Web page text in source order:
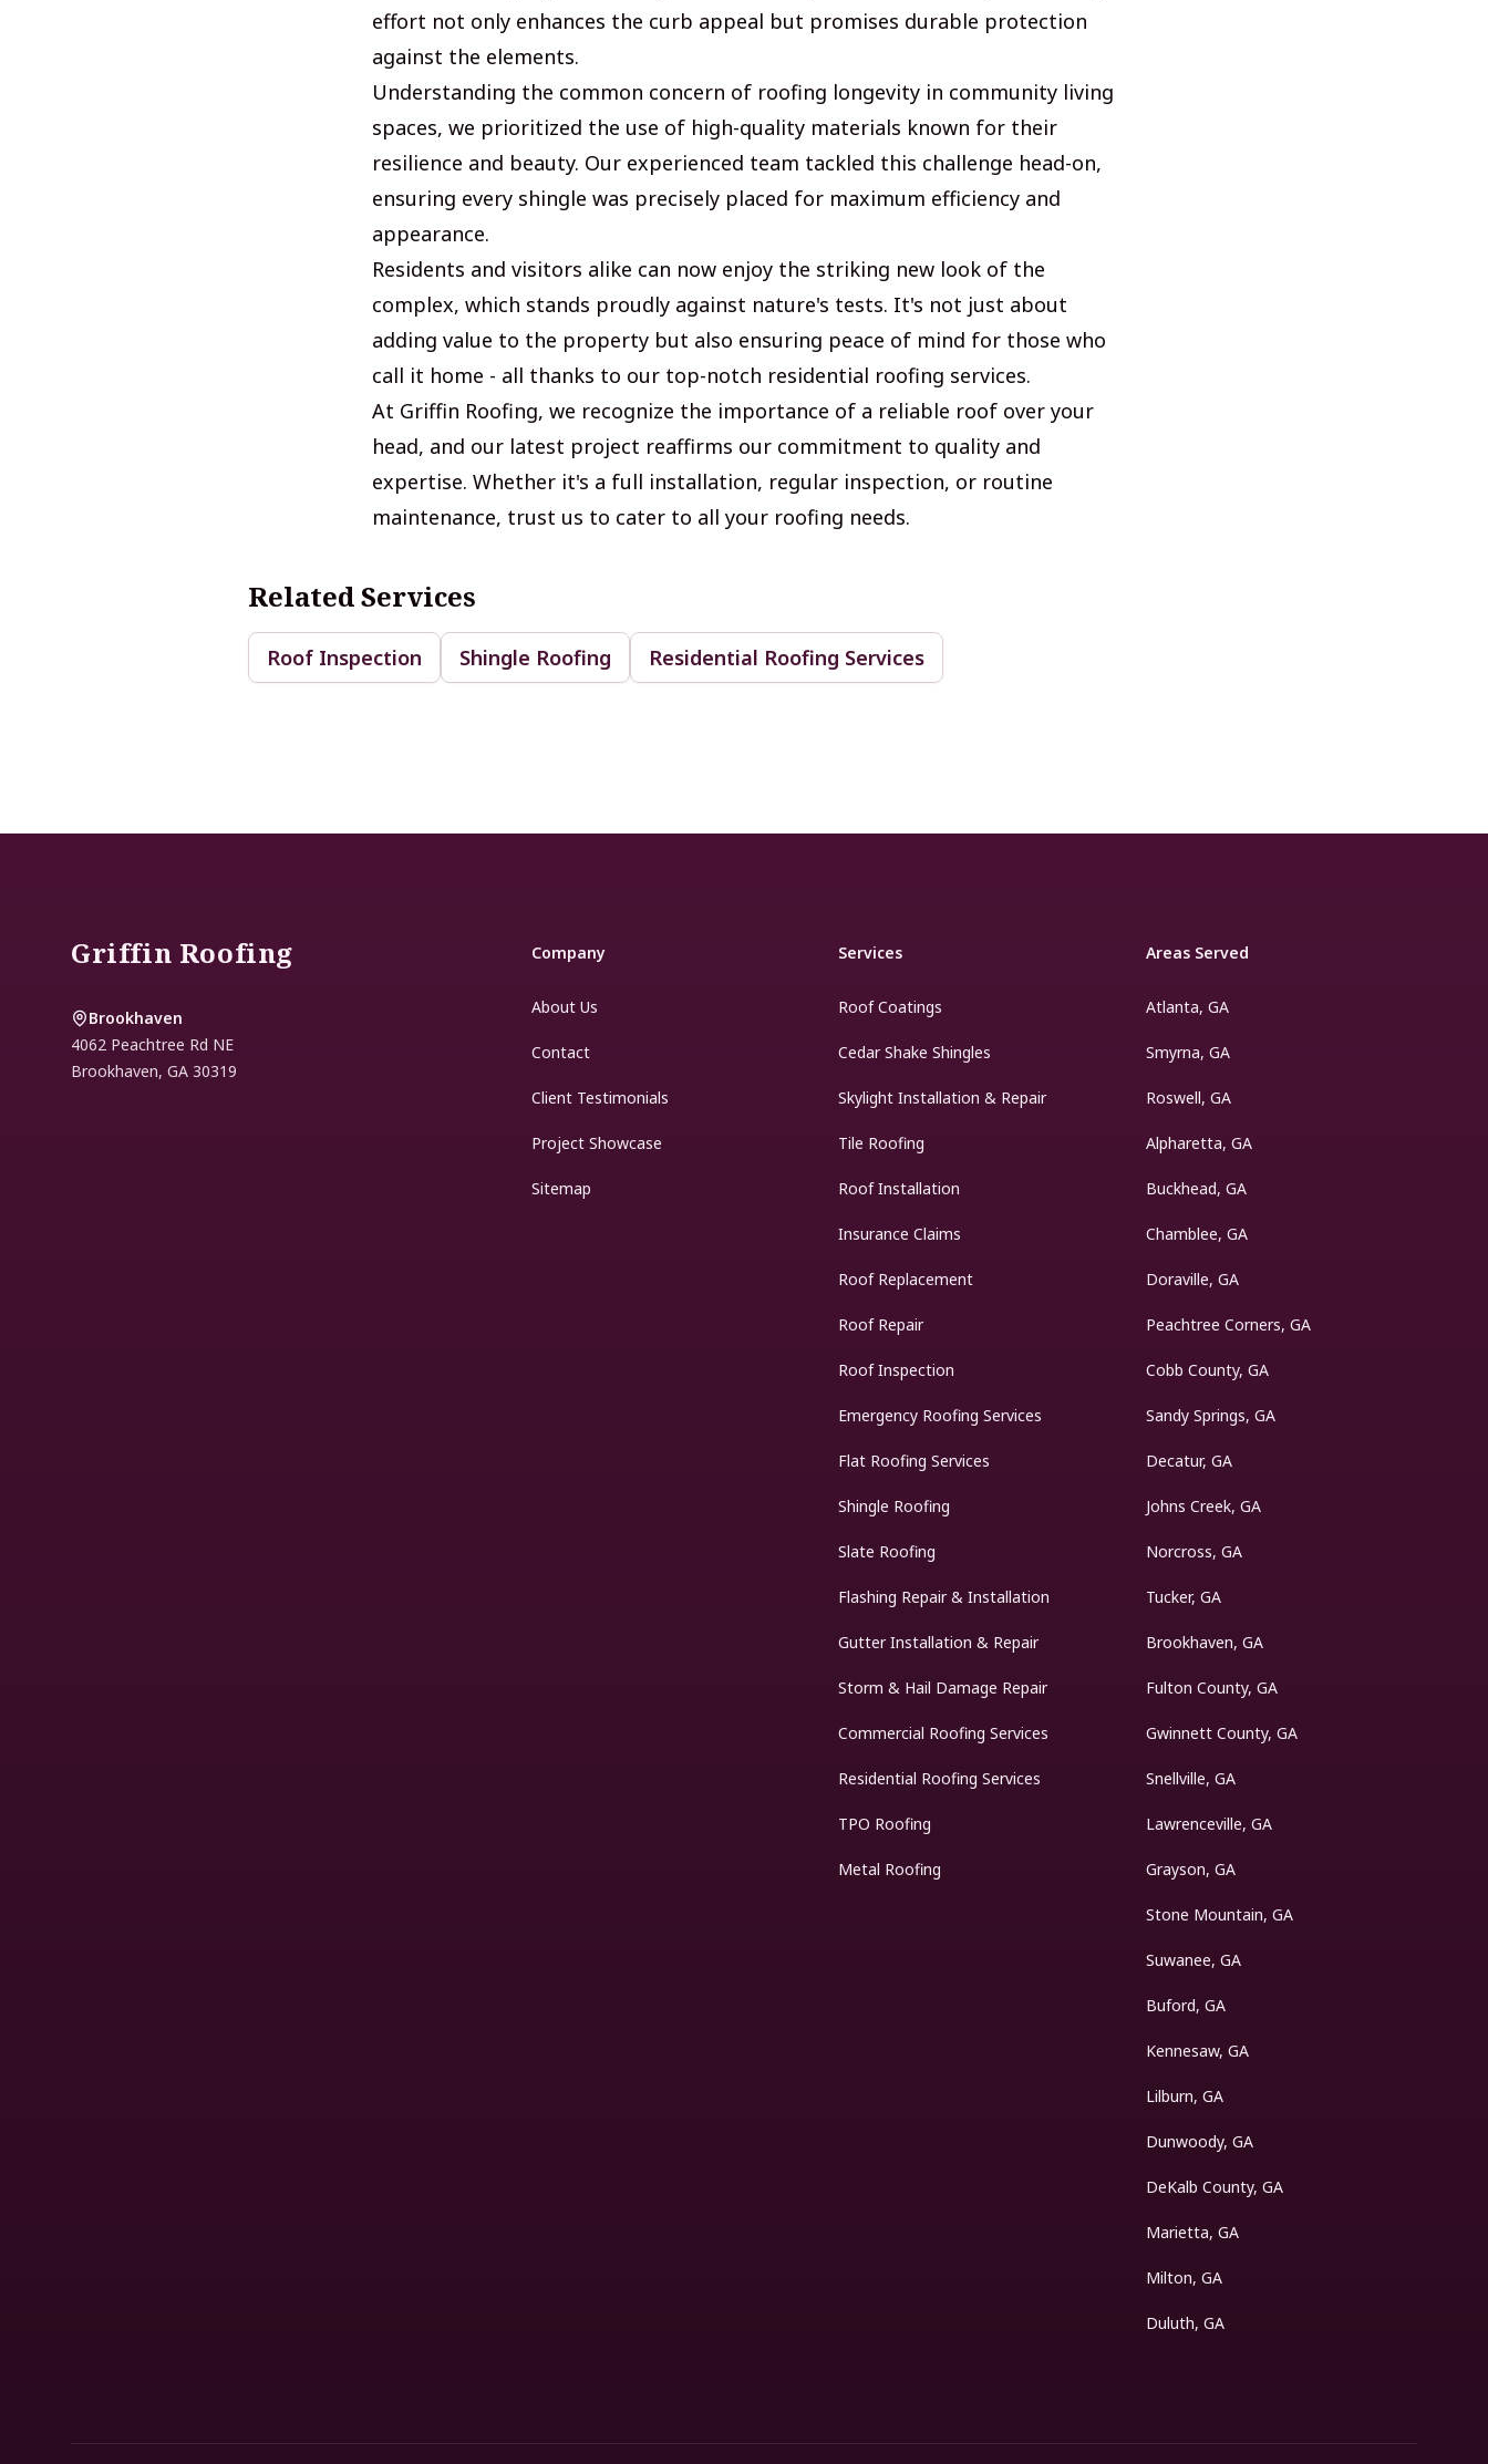
effort not only enhances the curb appeal but promises durable protection
against the elements.
Understanding the common concern of roofing longevity in community living
spaces, we prioritized the use of high-quality materials known for their
resilience and beauty. Our experienced team tackled this challenge head-on,
ensuring every shingle was precisely placed for maximum efficiency and
appearance.
Residents and visitors alike can now enjoy the striking new look of the
complex, which stands proudly against nature's tests. It's not just about
adding value to the property but also ensuring peace of mind for those who
call it home - all thanks to our top-notch residential roofing services.
At Griffin Roofing, we recognize the importance of a reliable roof over your
head, and our latest project reaffirms our commitment to quality and
expertise. Whether it's a full installation, regular inspection, or routine
maintenance, trust us to cater to all your roofing needs.
Related Services
Roof Inspection Shingle Roofing Residential Roofing Services
Griffin Roofing
Brookhaven
4062 Peachtree Rd NE
Brookhaven, GA 30319
Company
About Us
Contact
Client Testimonials
Project Showcase
Sitemap
Services
Roof Coatings
Cedar Shake Shingles
Skylight Installation & Repair
Tile Roofing
Roof Installation
Insurance Claims
Roof Replacement
Roof Repair
Roof Inspection
Emergency Roofing Services
Flat Roofing Services
Shingle Roofing
Slate Roofing
Flashing Repair & Installation
Gutter Installation & Repair
Storm & Hail Damage Repair
Commercial Roofing Services
Residential Roofing Services
TPO Roofing
Metal Roofing
Areas Served
Atlanta, GA
Smyrna, GA
Roswell, GA
Alpharetta, GA
Buckhead, GA
Chamblee, GA
Doraville, GA
Peachtree Corners, GA
Cobb County, GA
Sandy Springs, GA
Decatur, GA
Johns Creek, GA
Norcross, GA
Tucker, GA
Brookhaven, GA
Fulton County, GA
Gwinnett County, GA
Snellville, GA
Lawrenceville, GA
Grayson, GA
Stone Mountain, GA
Suwanee, GA
Buford, GA
Kennesaw, GA
Lilburn, GA
Dunwoody, GA
DeKalb County, GA
Marietta, GA
Milton, GA
Duluth, GA